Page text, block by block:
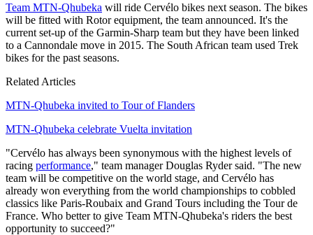
Team MTN-Qhubeka will ride Cervélo bikes next season. The bikes
will be fitted with Rotor equipment, the team announced. It's the
current set-up of the Garmin-Sharp team but they have been linked
to a Cannondale move in 2015. The South African team used Trek
bikes for the past seasons.
Related Articles
MTN-Qhubeka invited to Tour of Flanders
MTN-Qhubeka celebrate Vuelta invitation
"Cervélo has always been synonymous with the highest levels of
racing performance," team manager Douglas Ryder said. "The new
team will be competitive on the world stage, and Cervélo has
already won everything from the world championships to cobbled
classics like Paris-Roubaix and Grand Tours including the Tour de
France. Who better to give Team MTN-Qhubeka's riders the best
opportunity to succeed?"